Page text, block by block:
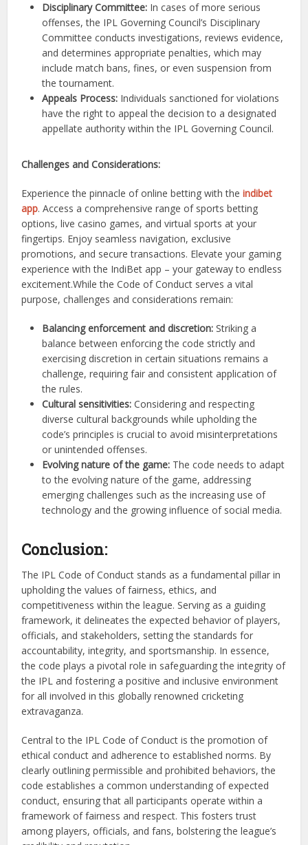
Disciplinary Committee: In cases of more serious
offenses, the IPL Governing Council’s Disciplinary
Committee conducts investigations, reviews evidence,
and determines appropriate penalties, which may
include match bans, fines, or even suspension from
the tournament.
Appeals Process: Individuals sanctioned for violations
have the right to appeal the decision to a designated
appellate authority within the IPL Governing Council.
Challenges and Considerations:
Experience the pinnacle of online betting with theindibet
app. Access a comprehensive range of sports betting
options, live casino games, and virtual sports at your
fingertips. Enjoy seamless navigation, exclusive
promotions, and secure transactions. Elevate your gaming
experience with the IndiBet app – your gateway to endless
excitement.While the Code of Conduct serves a vital
purpose, challenges and considerations remain:
Balancing enforcement and discretion: Striking a
balance between enforcing the code strictly and
exercising discretion in certain situations remains a
challenge, requiring fair and consistent application of
the rules.
Cultural sensitivities: Considering and respecting
diverse cultural backgrounds while upholding the
code’s principles is crucial to avoid misinterpretations
or unintended offenses.
Evolving nature of the game: The code needs to adapt
to the evolving nature of the game, addressing
emerging challenges such as the increasing use of
technology and the growing influence of social media.
Conclusion:
The IPL Code of Conduct stands as a fundamental pillar in
upholding the values of fairness, ethics, and
competitiveness within the league. Serving as a guiding
framework, it delineates the expected behavior of players,
officials, and stakeholders, setting the standards for
accountability, integrity, and sportsmanship. In essence,
the code plays a pivotal role in safeguarding the integrity of
the IPL and fostering a positive and inclusive environment
for all involved in this globally renowned cricketing
extravaganza.
Central to the IPL Code of Conduct is the promotion of
ethical conduct and adherence to established norms. By
clearly outlining permissible and prohibited behaviors, the
code establishes a common understanding of expected
conduct, ensuring that all participants operate within a
framework of fairness and respect. This fosters trust
among players, officials, and fans, bolstering the league’s